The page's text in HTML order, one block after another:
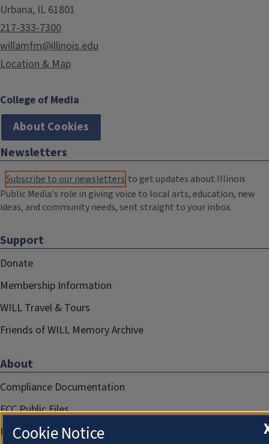
Urbana, IL 61801
217-333-7300
willamfm@illinois.edu
Location & Map
College of Media
About Cookies
Newsletters
Subscribe to our newsletters to get updates about Illinois
Public Media's role in giving voice to local arts, education, new
ideas, and community needs, sent straight to your inbox.
Support
Donate
Membership Information
WILL Travel & Tours
Friends of WILL Memory Archive
About
Compliance Documentation
FCC Public Files
Management
Cookie Notice